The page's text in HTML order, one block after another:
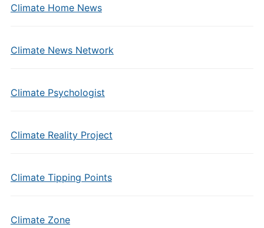
Climate Home News
Climate News Network
Climate Psychologist
Climate Reality Project
Climate Tipping Points
Climate Zone